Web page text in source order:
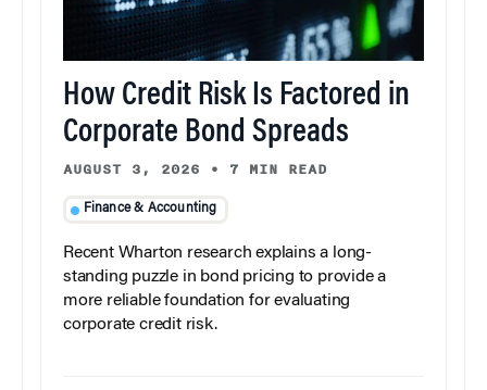
How Credit Risk Is Factored in
Corporate Bond Spreads
AUGUST 3, 2026 • 7 MIN READ
Finance & Accounting
Recent Wharton research explains a long-
standing puzzle in bond pricing to provide a
more reliable foundation for evaluating
corporate credit risk.